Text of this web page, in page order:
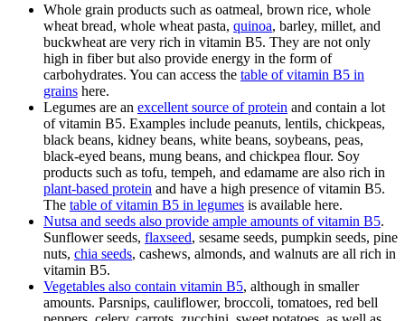
Whole grain products such as oatmeal, brown rice, whole
wheat bread, whole wheat pasta, quinoa, barley, millet, and
buckwheat are very rich in vitamin B5. They are not only
high in fiber but also provide energy in the form of
carbohydrates. You can access the table of vitamin B5 in
grains here.
Legumes are an excellent source of protein and contain a lot
of vitamin B5. Examples include peanuts, lentils, chickpeas,
black beans, kidney beans, white beans, soybeans, peas,
black-eyed beans, mung beans, and chickpea flour. Soy
products such as tofu, tempeh, and edamame are also rich in
plant-based protein and have a high presence of vitamin B5.
The table of vitamin B5 in legumes is available here.
Nutsa and seeds also provide ample amounts of vitamin B5.
Sunflower seeds, flaxseed, sesame seeds, pumpkin seeds, pine
nuts, chia seeds, cashews, almonds, and walnuts are all rich in
vitamin B5.
Vegetables also contain vitamin B5, although in smaller
amounts. Parsnips, cauliflower, broccoli, tomatoes, red bell